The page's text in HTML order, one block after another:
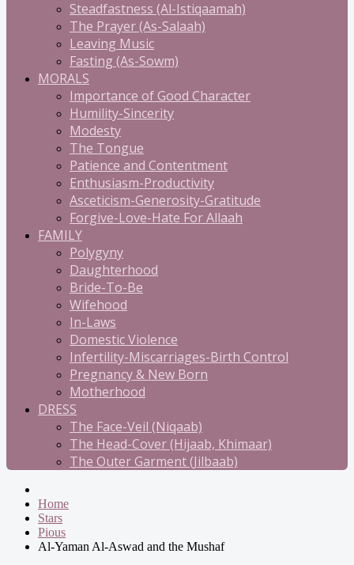
Steadfastness (Al-Istiqaamah)
The Prayer (As-Salaah)
Leaving Music
Fasting (As-Sowm)
MORALS
Importance of Good Character
Humility-Sincerity
Modesty
The Tongue
Patience and Contentment
Enthusiasm-Productivity
Asceticism-Generosity-Gratitude
Forgive-Love-Hate For Allaah
FAMILY
Polygyny
Daughterhood
Bride-To-Be
Wifehood
In-Laws
Domestic Violence
Infertility-Miscarriages-Birth Control
Pregnancy & New Born
Motherhood
DRESS
The Face-Veil (Niqaab)
The Head-Cover (Hijaab, Khimaar)
The Outer Garment (Jilbaab)
Home
Stars
Pious
Al-Yaman Al-Aswad and the Mushaf